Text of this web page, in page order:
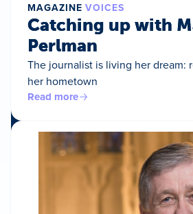
MAGAZINE VOICES
Catching up with
Perlman
The journalist is living her dream:
her hometown
Read more